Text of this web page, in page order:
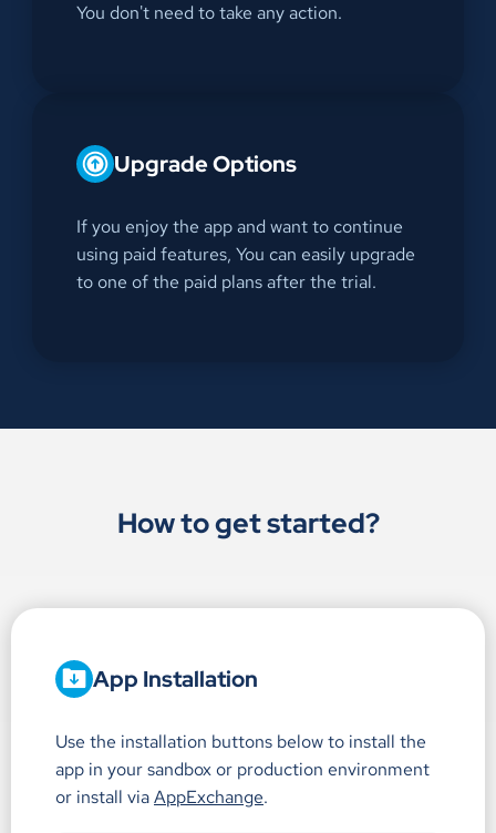
You don't need to take any action.
Upgrade Options
If you enjoy the app and want to continue
using paid features, You can easily upgrade
to one of the paid plans after the trial.
How to get started?
App Installation
Use the installation buttons below to install the
app in your sandbox or production environment
or install viaAppExchange.